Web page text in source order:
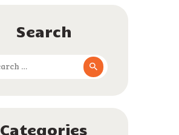
Search
Categories